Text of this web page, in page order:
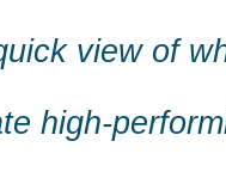
view of
high-